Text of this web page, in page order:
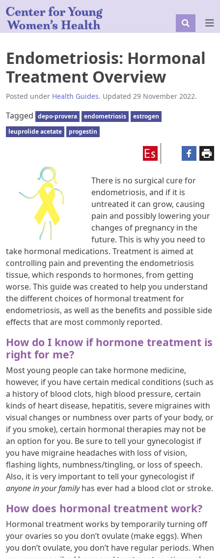
Endometriosis: Hormonal
Treatment Overview
Posted under Health Guides. Updated 29 November 2022.
Tagged depo-provera endometriosis
estrogen
leuprolide acetate
progestin
There is no surgical cure for
endometriosis, and if it is
untreated it can grow, causing
pain and possibly lowering your
changes of pregnancy in the
future. This is why you need to
take hormonal medications. Treatment is aimed at
controlling pain and preventing the endometriosis
tissue, which responds to hormones, from getting
worse. This guide was created to help you understand
the different choices of hormonal treatment for
endometriosis, as well as the benefits and possible side
effects that are most commonly reported.
How do I know if hormone treatment is
right for me?
Most young people can take hormone medicine,
however, if you have certain medical conditions (such as
a history of blood clots, high blood pressure, certain
kinds of heart disease, hepatitis, severe migraines with
visual changes or numbness over parts of your body, or
if you smoke), certain hormonal therapies may not be
an option for you. Be sure to tell your gynecologist if
you have migraine headaches with loss of vision,
flashing lights, numbness/tingling, or loss of speech.
Also, it is very important to tell your gynecologist if
anyone in your familyhas ever had a blood clot or stroke.
How does hormonal treatment work?
Hormonal treatment works by temporarily turning off
your ovaries so you don’t ovulate (make eggs). When
you don’t ovulate, you don’t have regular periods. When